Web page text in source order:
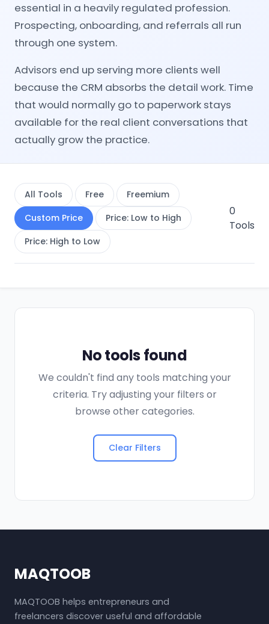
essential in a heavily regulated profession.
Prospecting, onboarding, and referrals all run
through one system.
Advisors end up serving more clients well
because the CRM absorbs the detail work. Time
that would normally go to paperwork stays
available for the real client conversations that
actually grow the practice.
All Tools Free
Freemium
Custom Price
Price: Low to High
Price: High to Low
0
Tools
No tools found
We couldn't find any tools matching your
criteria. Try adjusting your filters or
browse other categories.
Clear Filters
MAQTOOB
MAQTOOB helps entrepreneurs and
freelancers discover useful and affordable